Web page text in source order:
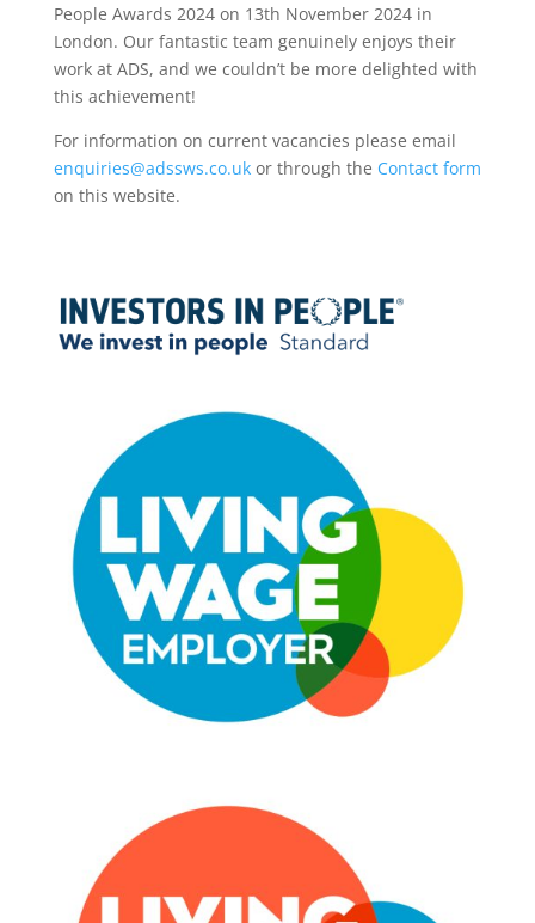
People Awards 2024 on 13th November 2024 in
London. Our fantastic team genuinely enjoys their
work at ADS, and we couldn’t be more delighted with
this achievement!
For information on current vacancies please email
enquiries@adssws.co.ukor through the Contact form
on this website.